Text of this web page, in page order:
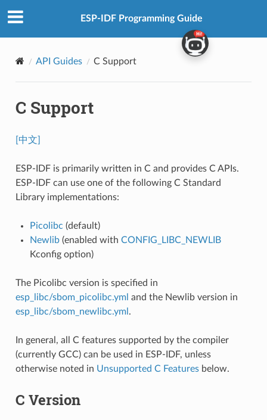
ESP-IDF Programming Guide
API Guides C Support
C Support
[中文]
ESP-IDF is primarily written in C and provides C APIs.
ESP-IDF can use one of the following C Standard
Library implementations:
Picolibc (default)
Newlib(enabled with CONFIG_LIBC_NEWLIB
Kconfig option)
The Picolibc version is specified in
esp_libc/sbom_picolibc.yml and the Newlib version in
esp_libc/sbom_newlibc.yml .
In general, all C features supported by the compiler
(currently GCC) can be used in ESP-IDF, unless
otherwise noted in Unsupported C Featuresbelow.
C Version